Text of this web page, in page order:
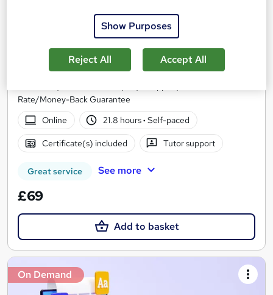
Copy Editing, Copywriting, Proofreading, English
Grammar, MS Word Professional Training
10 Courses Bundle*/Updated /All in One/Free
Rate/Money-Back Guarantee
Online
21.8 hours· Self-paced
Certificate(s) included Tutor support
Great service See more
£69
Add to basket
On Demand
Show Purposes
Reject All Accept All